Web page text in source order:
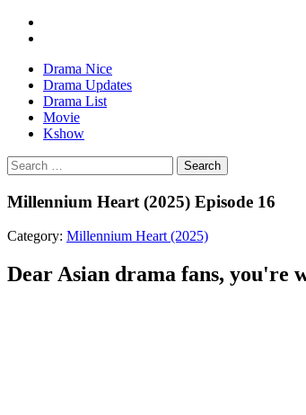
Drama Nice
Drama Updates
Drama List
Movie
Kshow
Search
Millennium Heart (2025) Episode 16
Category: Millennium Heart (2025)
Dear Asian drama fans, you're